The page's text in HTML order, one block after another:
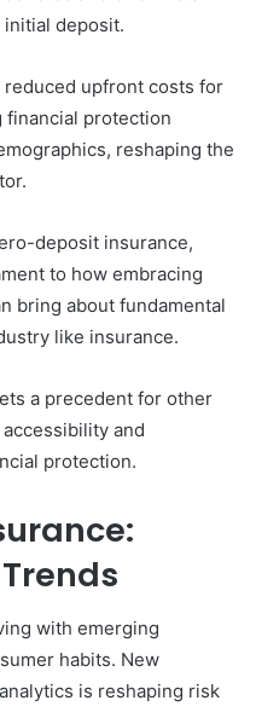
deposit.
upfront costs for
protection
reshaping the
deposit insurance,
to how embracing
bring about fundamental
like insurance.
a precedent for other
and
protection.
with emerging
habits. New
is reshaping risk